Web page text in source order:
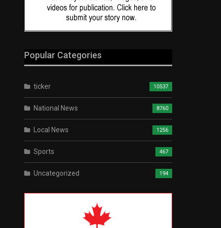
Popular Categories
ticker 10537
National News 8760
Local News 1256
Sports 467
Uncategorized 194